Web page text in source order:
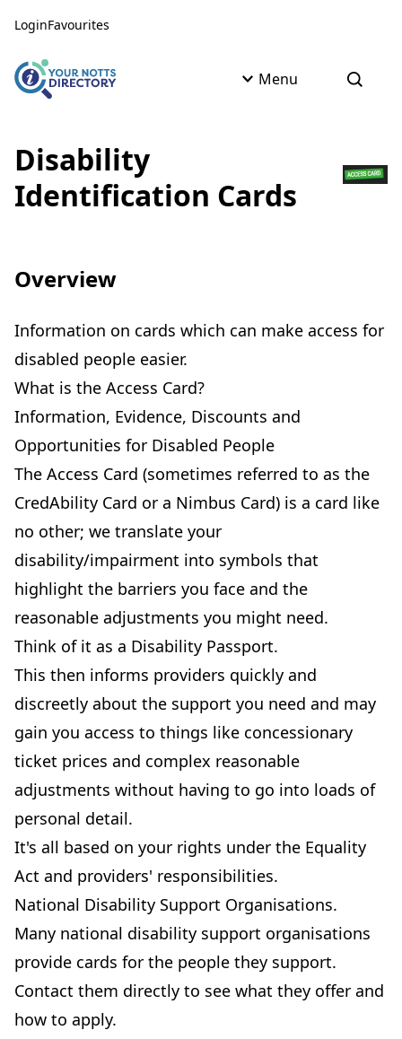
LoginFavourites
Menu Open
Disability
Identification Cards
Overview
Information on cards which can make access for
disabled people easier.
What is the Access Card?
Information, Evidence, Discounts and
Opportunities for Disabled People
The Access Card (sometimes referred to as the
CredAbility Card or a Nimbus Card) is a card like
no other; we translate your
disability/impairment into symbols that
highlight the barriers you face and the
reasonable adjustments you might need.
Think of it as a Disability Passport.
This then informs providers quickly and
discreetly about the support you need and may
gain you access to things like concessionary
ticket prices and complex reasonable
adjustments without having to go into loads of
personal detail.
It's all based on your rights under the Equality
Act and providers' responsibilities.
National Disability Support Organisations.
Many national disability support organisations
provide cards for the people they support.
Contact them directly to see what they offer and
how to apply.